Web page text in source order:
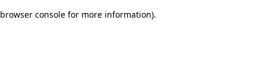
browser console for more information).